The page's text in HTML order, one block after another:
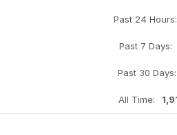
Past 24 Hours:
Past 7 Days:
Past 30 Days:
All Time: